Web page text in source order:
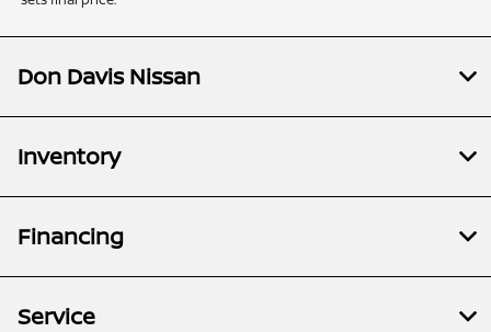
Don Davis Nissan
Inventory
Financing
Service